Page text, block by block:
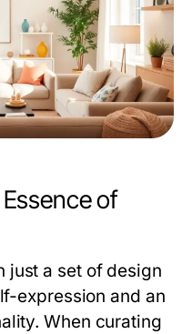
of
just a set of design
expression and an
When curating